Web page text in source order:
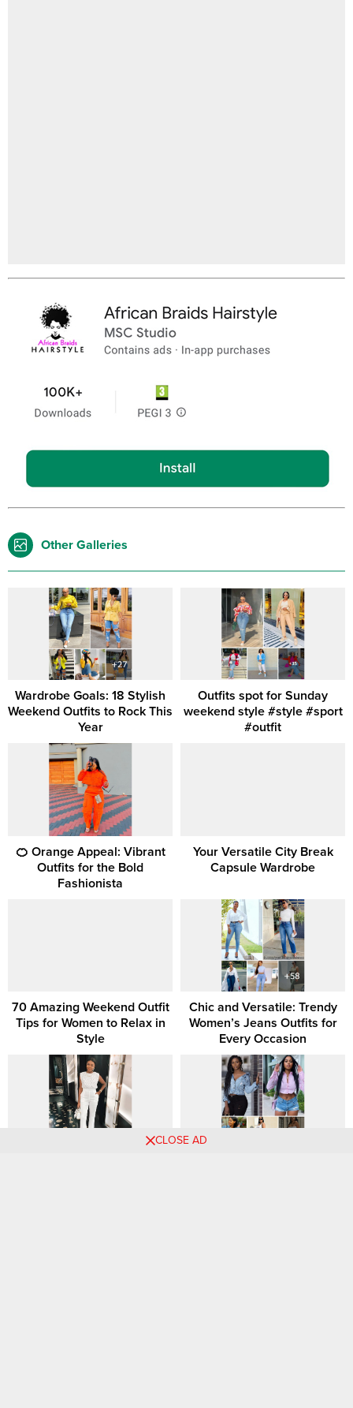
Other Galleries
Wardrobe Goals: 18 Stylish
Weekend Outfits to Rock This
Year
Outfits spot for Sunday
weekend style #style #sport
#outfit
🍊 Orange Appeal: Vibrant
Outfits for the Bold
Fashionista
Your Versatile City Break
Capsule Wardrobe
70 Amazing Weekend Outfit
Tips for Women to Relax in
Style
Chic and Versatile: Trendy
Women’s Jeans Outfits for
Every Occasion
CLOSE AD